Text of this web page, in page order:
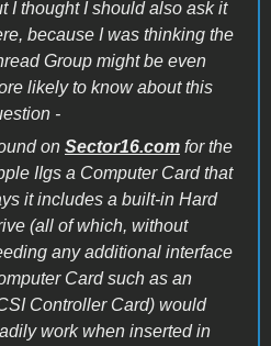
I thought I should also ask it
because I was thinking the
Group might be even
likely to know about this
-
on Sector16.com for the
IIgs a Computer Card that
it includes a built-in Hard
(all of which, without
any additional interface
Card such as an
Controller Card) would
work when inserted in